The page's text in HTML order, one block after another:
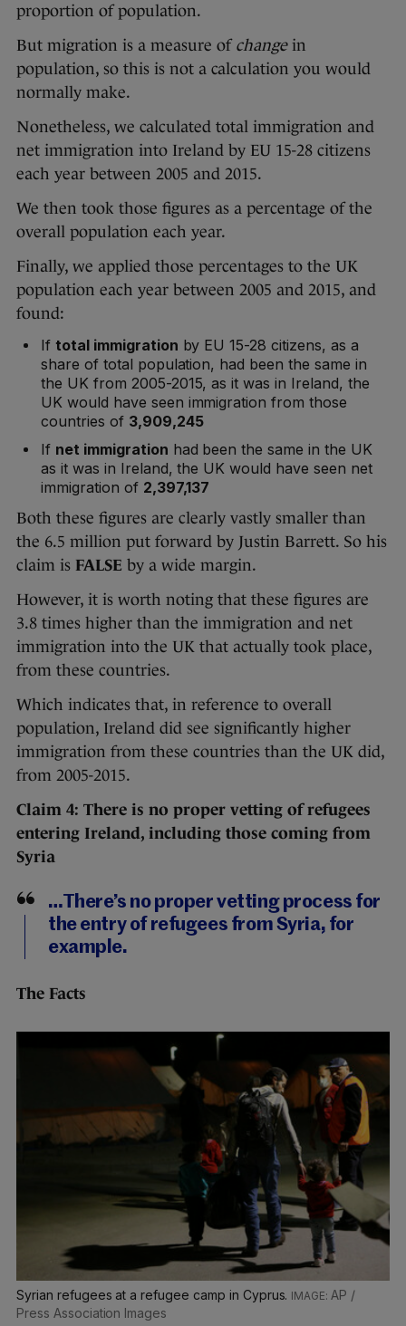
proportion of population.
But migration is a measure of changein
population, so this is not a calculation you would
normally make.
Nonetheless, we calculated total immigration and
net immigration into Ireland by EU 15-28 citizens
each year between 2005 and 2015.
We then took those figures as a percentage of the
overall population each year.
Finally, we applied those percentages to the UK
population each year between 2005 and 2015, and
found:
If total immigration by EU 15-28 citizens, as a
share of total population, had been the same in
the UK from 2005-2015, as it was in Ireland, the
UK would have seen immigration from those
countries of 3,909,245
If net immigration had been the same in the UK
as it was in Ireland, the UK would have seen net
immigration of 2,397,137
Both these figures are clearly vastly smaller than
the 6.5 million put forward by Justin Barrett. So his
claim is FALSE by a wide margin.
However, it is worth noting that these figures are
3.8 times higher than the immigration and net
immigration into the UK that actually took place,
from these countries.
Which indicates that, in reference to overall
population, Ireland did see significantly higher
immigration from these countries than the UK did,
from 2005-2015.
Claim 4: There is no proper vetting of refugees
entering Ireland, including those coming from
Syria
…There’s no proper vetting process for
the entry of refugees from Syria, for
example.
The Facts
Syrian refugees at a refugee camp in Cyprus.
AP /
Press Association Images